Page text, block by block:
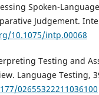
Spoken-
Judgement.
10.1075/intp.00068
Testing and
Language Testing,
02655322211036100